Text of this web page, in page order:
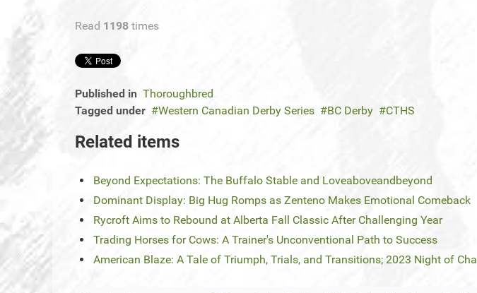
Read 1198 times
Published in Thoroughbred
Tagged under
Western Canadian Derby Series BC Derby CTHS
Related items
Beyond Expectations: The Buffalo Stable and Loveaboveandbeyond
Dominant Display: Big Hug Romps as Zenteno Makes Emotional Comeback
Rycroft Aims to Rebound at Alberta Fall Classic After Challenging Year
Trading Horses for Cows: A Trainer's Unconventional Path to Success
American Blaze: A Tale of Triumph, Trials, and Transitions; 2023 Night of